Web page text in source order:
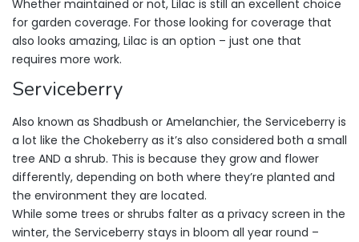
Whether maintained or not, Lilac is still an excellent choice
for garden coverage. For those looking for coverage that
also looks amazing, Lilac is an option – just one that
requires more work.
Serviceberry
Also known as Shadbush or Amelanchier, the Serviceberry is
a lot like the Chokeberry as it’s also considered both a small
tree AND a shrub. This is because they grow and flower
differently, depending on both where they’re planted and
the environment they are located.
While some trees or shrubs falter as a privacy screen in the
winter, the Serviceberry stays in bloom all year round –